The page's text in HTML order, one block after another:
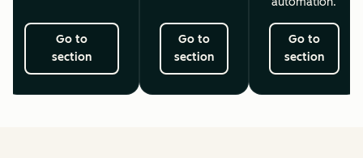
Go to
section
Go to
section
Go to
section